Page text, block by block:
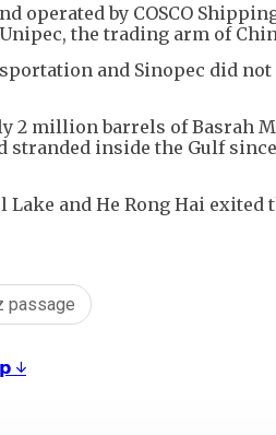
operated by COSCO
the trading arm of
and Sinopec did
2 million barrels of Basrah
stranded inside the Gulf
Lake and He Rong Hai
passage
↓